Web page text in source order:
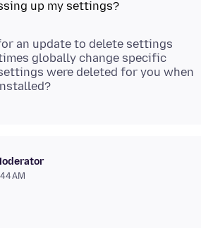
an update to delete settings
globally change specific
were deleted for you when
AM